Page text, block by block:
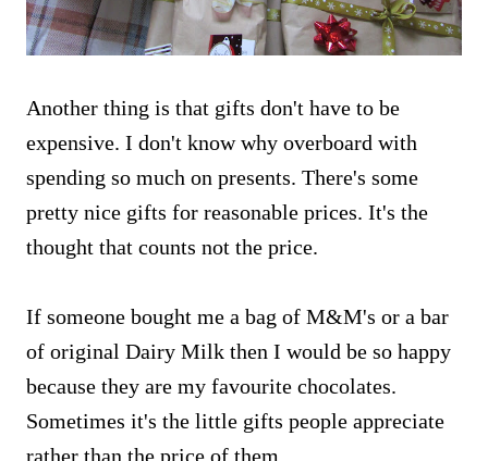
Another thing is that gifts don't have to be
expensive. I don't know why overboard with
spending so much on presents. There's some
pretty nice gifts for reasonable prices. It's the
thought that counts not the price.
If someone bought me a bag of M&M's or a bar
of original Dairy Milk then I would be so happy
because they are my favourite chocolates.
Sometimes it's the little gifts people appreciate
rather than the price of them.